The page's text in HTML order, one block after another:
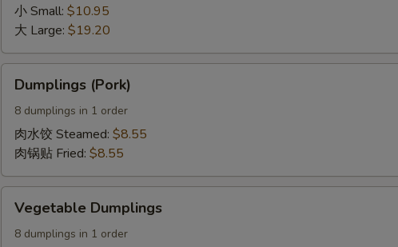
B.B.Q.
Spare
Ribs
(On
the
bone)
小 Small: $10.95
大 Large: $19.20
(Pork)
Dumplings (Pork)
8 dumplings in 1 order
肉水饺 Steamed: $8.55
肉锅贴 Fried: $8.55
Dumplings
Vegetable Dumplings
8 dumplings in 1 order